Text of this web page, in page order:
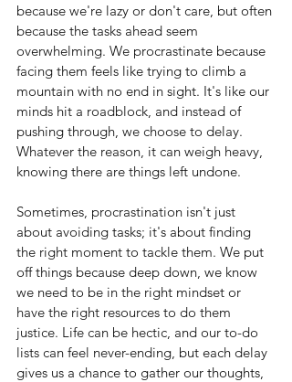
because we're lazy or don't care, but often
because the tasks ahead seem
overwhelming. We procrastinate because
facing them feels like trying to climb a
mountain with no end in sight. It's like our
minds hit a roadblock, and instead of
pushing through, we choose to delay.
Whatever the reason, it can weigh heavy,
knowing there are things left undone.
Sometimes, procrastination isn't just
about avoiding tasks; it's about finding
the right moment to tackle them. We put
off things because deep down, we know
we need to be in the right mindset or
have the right resources to do them
justice. Life can be hectic, and our to-do
lists can feel never-ending, but each delay
gives us a chance to gather our thoughts,